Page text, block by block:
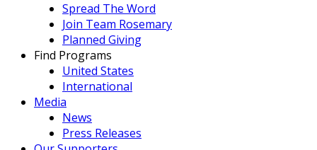
Spread The Word
Join Team Rosemary
Planned Giving
Find Programs
United States
International
Media
News
Press Releases